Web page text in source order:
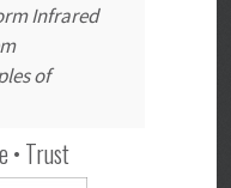
Infrared
of
• Trust